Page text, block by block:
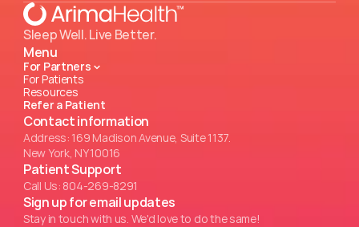
Sleep Well. Live Better.
Menu
For Partners
For Patients
Resources
Refer a Patient
Contact information
Address: 169 Madison Avenue, Suite 1137.
New York, NY 10016
Patient Support
Call Us: 804-269-8291
Sign up for email updates
Stay in touch with us. We'd love to do the same!